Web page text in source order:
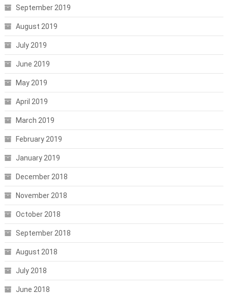
September 2019
August 2019
July 2019
June 2019
May 2019
April 2019
March 2019
February 2019
January 2019
December 2018
November 2018
October 2018
September 2018
August 2018
July 2018
June 2018